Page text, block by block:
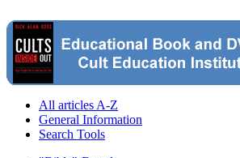
All articles A-Z
General Information
Search Tools